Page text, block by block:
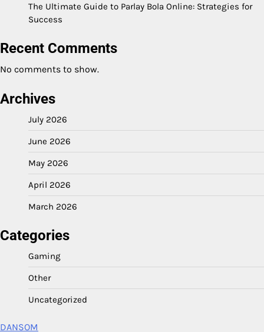
The Ultimate Guide to Parlay Bola Online: Strategies for
Success
Recent Comments
No comments to show.
Archives
July 2026
June 2026
May 2026
April 2026
March 2026
Categories
Gaming
Other
Uncategorized
DANSOM